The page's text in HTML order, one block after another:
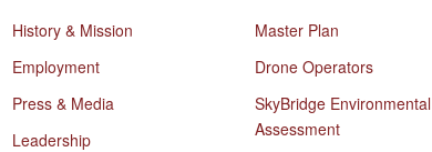
History & Mission
Employment
Press & Media
Leadership
Master Plan
Drone Operators
SkyBridge Environmental
Assessment